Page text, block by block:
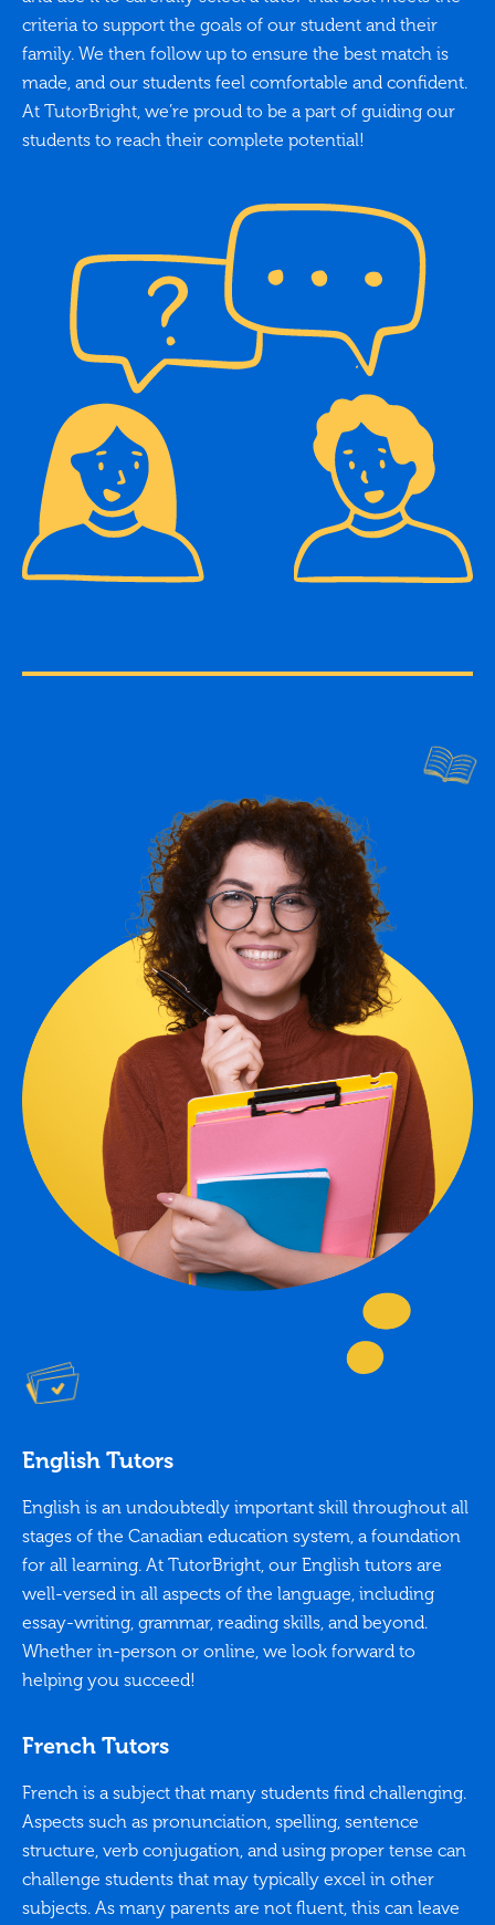
criteria to support the goals of our student and their
family. We then follow up to ensure the best match is
made, and our students feel comfortable and confident.
At TutorBright, we’re proud to be a part of guiding our
students to reach their complete potential!
English Tutors
English is an undoubtedly important skill throughout all
stages of the Canadian education system, a foundation
for all learning. At TutorBright, our English tutors are
well-versed in all aspects of the language, including
essay-writing, grammar, reading skills, and beyond.
Whether in-person or online, we look forward to
helping you succeed!
French Tutors
French is a subject that many students find challenging.
Aspects such as pronunciation, spelling, sentence
structure, verb conjugation, and using proper tense can
challenge students that may typically excel in other
subjects. As many parents are not fluent, this can leave